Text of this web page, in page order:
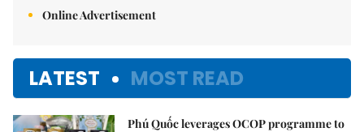
Online Advertisement
LATEST MOST READ
Phú Quốc leverages OCOP programme to